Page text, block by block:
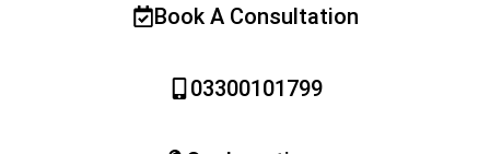
Book A Consultation
03300101799